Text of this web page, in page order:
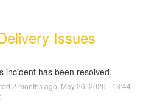
Issues
incident has been resolved.
2 months ago. May26 2026 - 13:44